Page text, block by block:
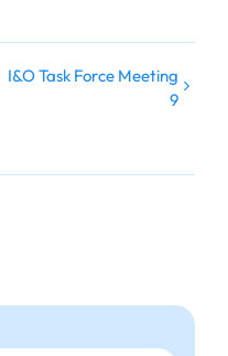
I&O Task Force Meeting
9